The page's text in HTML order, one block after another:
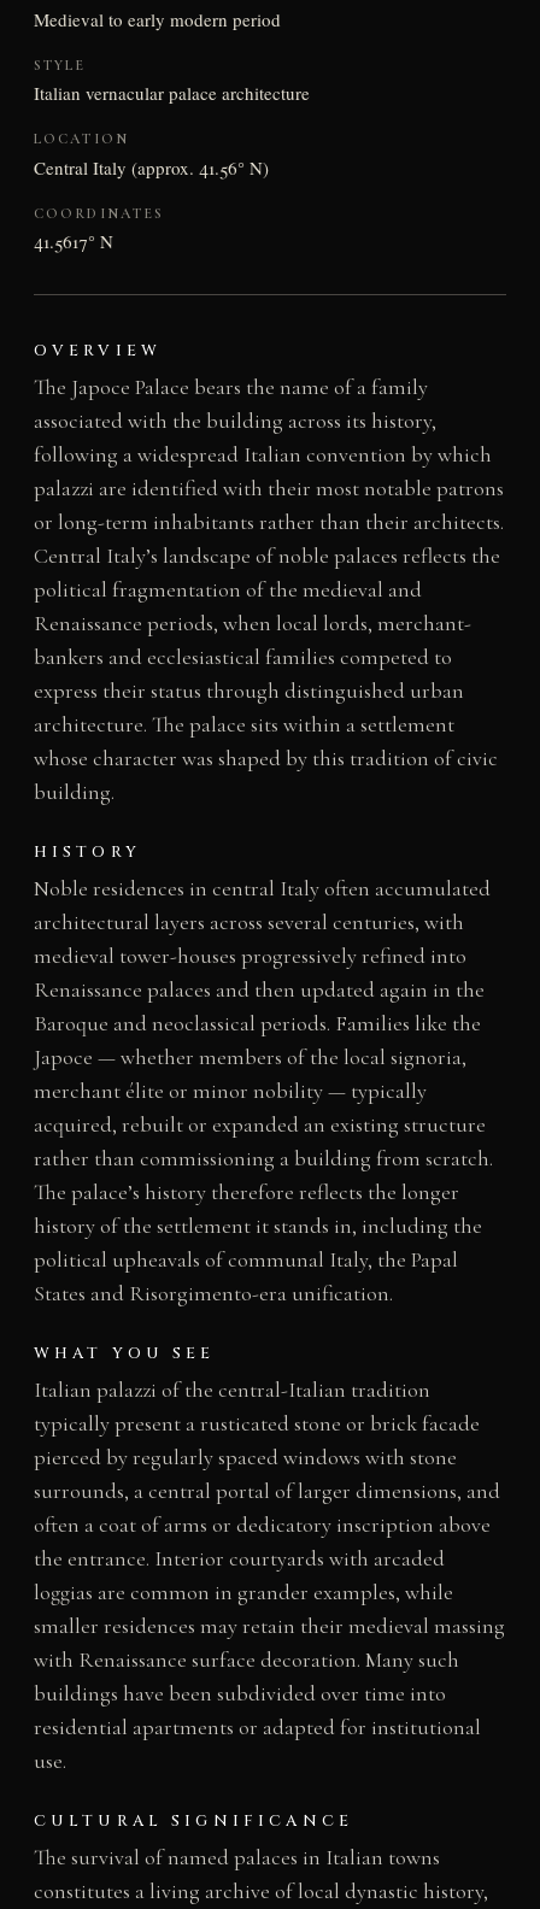
Medieval to early modern period
STYLE
Italian vernacular palace architecture
LOCATION
Central Italy (approx. 41.56° N)
COORDINATES
41.5617° N
OVERVIEW
The Japoce Palace bears the name of a family
associated with the building across its history,
following a widespread Italian convention by which
palazzi are identified with their most notable patrons
or long-term inhabitants rather than their architects.
Central Italy’s landscape of noble palaces reflects the
political fragmentation of the medieval and
Renaissance periods, when local lords, merchant-
bankers and ecclesiastical families competed to
express their status through distinguished urban
architecture. The palace sits within a settlement
whose character was shaped by this tradition of civic
building.
HISTORY
Noble residences in central Italy often accumulated
architectural layers across several centuries, with
medieval tower-houses progressively refined into
Renaissance palaces and then updated again in the
Baroque and neoclassical periods. Families like the
Japoce — whether members of the local signoria,
merchant élite or minor nobility — typically
acquired, rebuilt or expanded an existing structure
rather than commissioning a building from scratch.
The palace’s history therefore reflects the longer
history of the settlement it stands in, including the
political upheavals of communal Italy, the Papal
States and Risorgimento-era unification.
WHAT YOU SEE
Italian palazzi of the central-Italian tradition
typically present a rusticated stone or brick facade
pierced by regularly spaced windows with stone
surrounds, a central portal of larger dimensions, and
often a coat of arms or dedicatory inscription above
the entrance. Interior courtyards with arcaded
loggias are common in grander examples, while
smaller residences may retain their medieval massing
with Renaissance surface decoration. Many such
buildings have been subdivided over time into
residential apartments or adapted for institutional
use.
CULTURAL SIGNIFICANCE
The survival of named palaces in Italian towns
constitutes a living archive of local dynastic history,